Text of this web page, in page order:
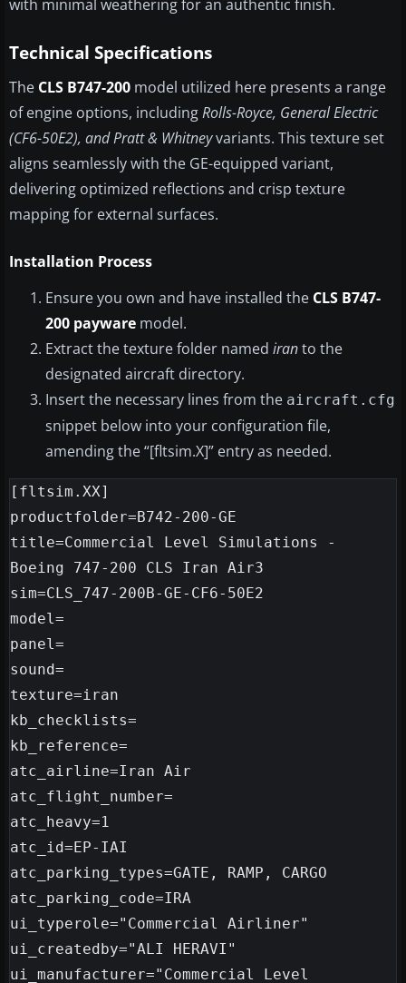
with minimal weathering for an authentic finish.
Technical Specifications
The CLS B747-200 model utilized here presents a range
of engine options, includingRolls-Royce, General Electric
(CF6-50E2), and Pratt & Whitneyvariants. This texture set
aligns seamlessly with the GE-equipped variant,
delivering optimized reflections and crisp texture
mapping for external surfaces.
Installation Process
Ensure you own and have installed the CLS B747-
200 payware model.
Extract the texture folder named iranto the
designated aircraft directory.
Insert the necessary lines from the aircraft.cfg
snippet below into your configuration file,
amending the “[fltsim.X]” entry as needed.
[fltsim.XX]
productfolder=B742-200-GE
title=Commercial Level Simulations -
Boeing 747-200 CLS Iran Air3
sim=CLS_747-200B-GE-CF6-50E2
model=
panel=
sound=
texture=iran
kb_checklists=
kb_reference=
atc_airline=Iran Air
atc_flight_number=
atc_heavy=1
atc_id=EP-IAI
atc_parking_types=GATE, RAMP, CARGO
atc_parking_code=IRA
ui_typerole="Commercial Airliner"
ui_createdby="ALI HERAVI"
ui_manufacturer="Commercial Level